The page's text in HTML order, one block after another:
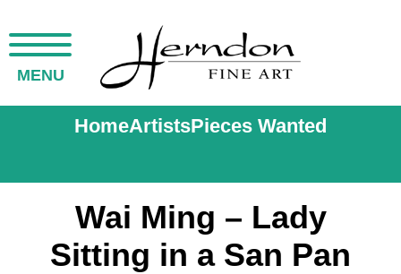
MENU
HomeArtistsPieces Wanted
Wai Ming – Lady
Sitting in a San Pan